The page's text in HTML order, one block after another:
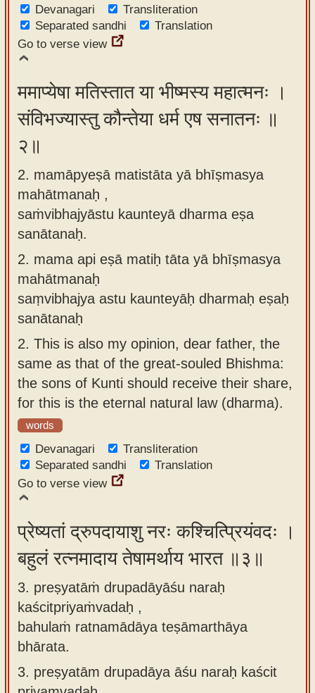
app
About
Sanskrit
typing
tool
Devanagari
Transliteration
Separated sandhi
Translation
Go to verse view
ममाप्येषा मतिस्तात या भीष्मस्य महात्मनः ।
संविभज्यास्तु कौन्तेया धर्म एष सनातनः ॥
२॥
2. mamāpyeṣā matistāta yā bhīṣmasya
mahātmanaḥ ,
saṁvibhajyāstu kaunteyā dharma eṣa
sanātanaḥ.
2. mama api eṣā matiḥ tāta yā bhīṣmasya
mahātmanaḥ
saṃvibhajya astu kaunteyāḥ dharmaḥ eṣaḥ
sanātanaḥ
2. This is also my opinion, dear father, the
same as that of the great-souled Bhishma:
the sons of Kunti should receive their share,
for this is the eternal natural law (dharma).
words
Devanagari
Transliteration
Separated sandhi
Translation
Go to verse view
प्रेष्यतां द्रुपदायाशु नरः कश्चित्प्रियंवदः ।
बहुलं रत्नमादाय तेषामर्थाय भारत ॥३॥
3. preṣyatāṁ drupadāyāśu naraḥ
kaścitpriyaṁvadaḥ ,
bahulaṁ ratnamādāya teṣāmarthāya
bhārata.
3. preṣyatām drupadāya āśu naraḥ kaścit